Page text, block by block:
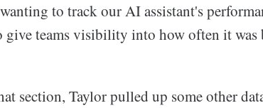
to track our AI assistant's
give teams visibility into how often it was
section, Taylor pulled up some other